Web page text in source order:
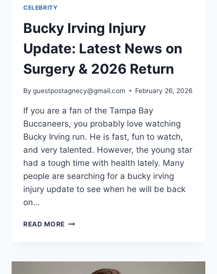
CELEBRITY
Bucky Irving Injury
Update: Latest News on
Surgery & 2026 Return
By guestpostagnecy@gmail.com February 26, 2026
If you are a fan of the Tampa Bay
Buccaneers, you probably love watching
Bucky Irving run. He is fast, fun to watch,
and very talented. However, the young star
had a tough time with health lately. Many
people are searching for a bucky irving
injury update to see when he will be back
on…
READ MORE BUCKY
LATEST